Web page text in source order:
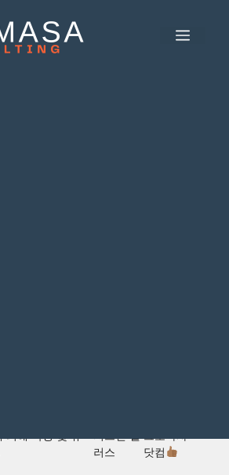
메
러스
닷컴